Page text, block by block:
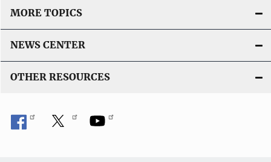
MORE TOPICS
NEWS CENTER
OTHER RESOURCES